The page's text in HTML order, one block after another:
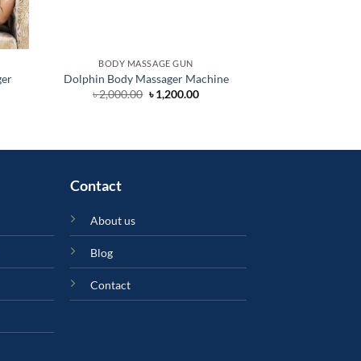
BODY MASSAGE GUN
Dolphin Body Massager Machine
৳2,000.00 Original
price
৳1,200.00Current
Contact
About us
Blog
Contact